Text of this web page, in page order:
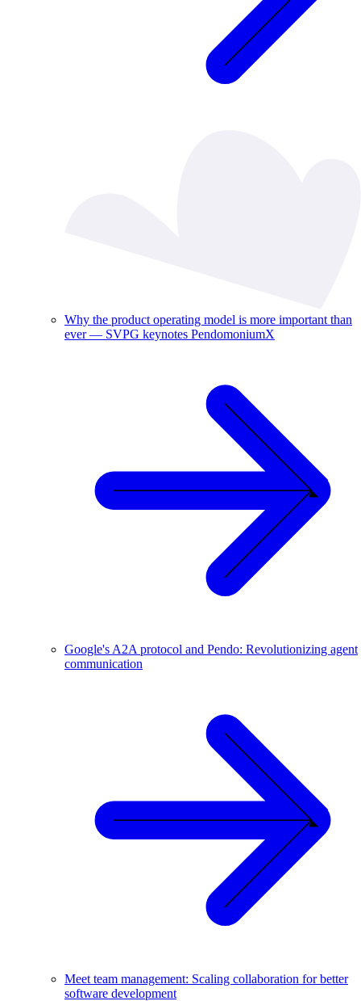
Why the product operating model is more important than
ever — SVPG keynotes PendomoniumX
Google's A2A protocol and Pendo: Revolutionizing agent
communication
Meet team management: Scaling collaboration for better
software development